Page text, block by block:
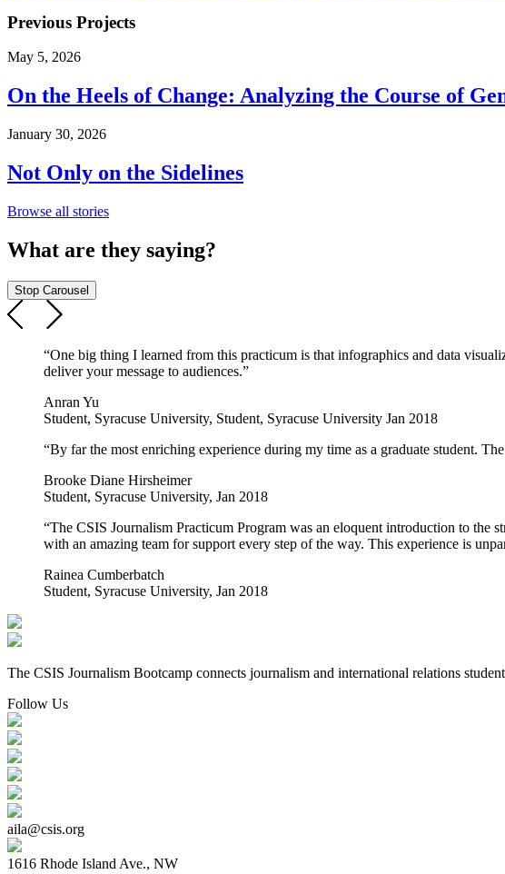
Previous Projects
May 5, 2026
On the Heels of Change: Analyzing the Course of
January 30, 2026
Not Only on the Sidelines
Browse all stories
What are they saying?
Stop Carousel
“One big thing I learned from this practicum is that infographics and data
deliver your message to audiences.”
Anran Yu
Student, Syracuse University, Student, Syracuse University Jan 2018
“By far the most enriching experience during my time as a graduate student.
Brooke Diane Hirsheimer
Student, Syracuse University, Jan 2018
“The CSIS Journalism Practicum Program was an eloquent introduction to the
with an amazing team for support every step of the way. This experience is
Rainea Cumberbatch
Student, Syracuse University, Jan 2018
The CSIS Journalism Bootcamp connects journalism and international relations
Follow Us
aila@csis.org
1616 Rhode Island Ave., NW